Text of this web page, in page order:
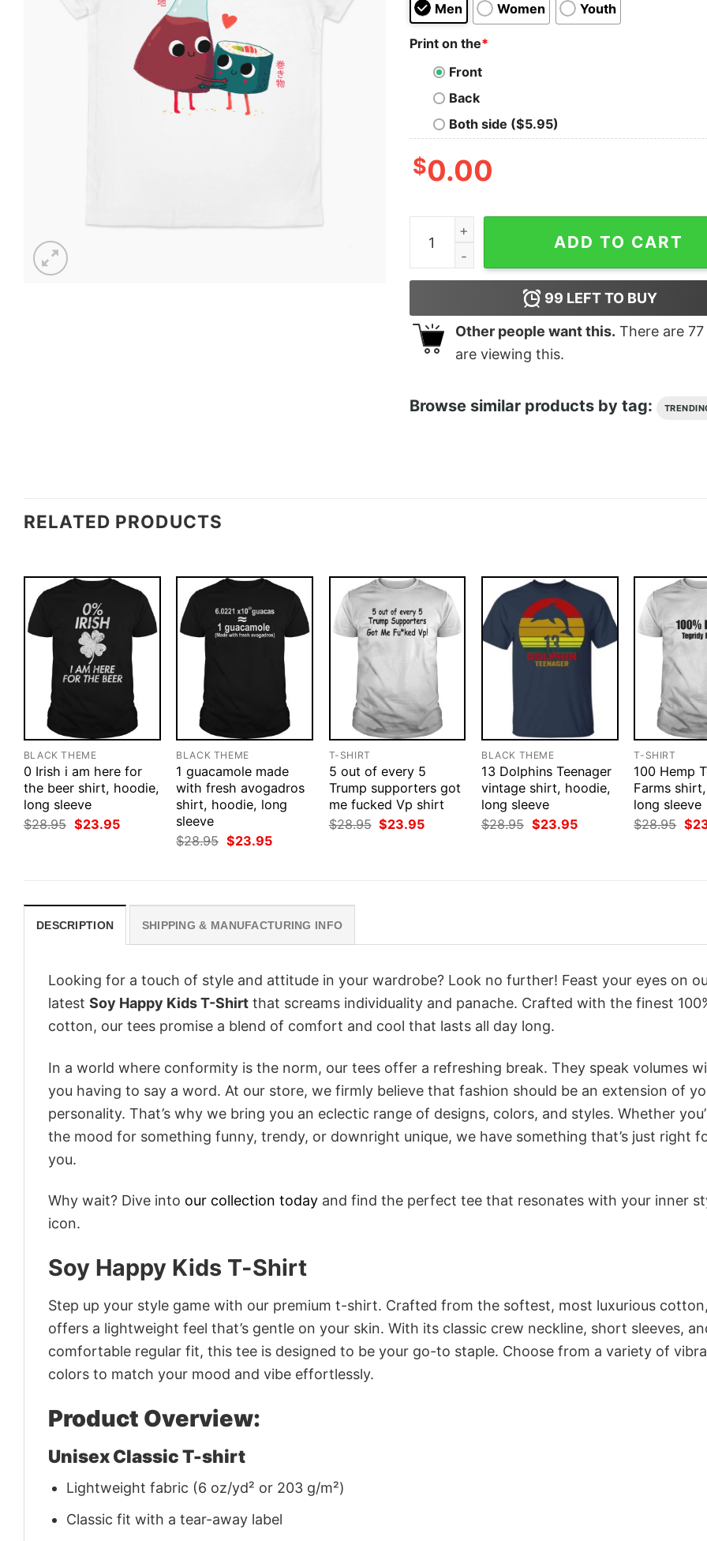
Men Women Youth
Print on the*
Front
Back
Both side ($5.95)
$0.00
Soy Happy Kids T-Shirt quantity
ADD TO CART
99 LEFT TO BUY
Other people want this. There are 77
are viewing this.
Browse similar products by tag:
RELATED PRODUCTS
BLACK THEME
0 Irish i am here for
the beer shirt, hoodie,
long sleeve
$28.95 Original
price
$23.95Current
BLACK THEME
1 guacamole made
with fresh avogadros
shirt, hoodie, long
sleeve
$28.95 Original
price
$23.95Current
T-SHIRT
5 out of every 5
Trump supporters got
me fucked Vp shirt
$28.95 Original
price
$23.95Current
BLACK THEME
13 Dolphins Teenager
vintage shirt, hoodie,
long sleeve
$28.95 Original
price
$23.95Current
T-SHIRT
100 Hemp
Farms
long sleeve
$28.95
price
$
DESCRIPTION SHIPPING & MANUFACTURING INFO
Looking for a touch of style and attitude in your wardrobe? Look no further! Feast your eyes on
latest Soy Happy Kids T-Shirt that screams individuality and panache. Crafted with the finest
cotton, our tees promise a blend of comfort and cool that lasts all day long.
In a world where conformity is the norm, our tees offer a refreshing break. They speak volumes
you having to say a word. At our store, we firmly believe that fashion should be an extension of
personality. That’s why we bring you an eclectic range of designs, colors, and styles. Whether
the mood for something funny, trendy, or downright unique, we have something that’s just right
you.
Why wait? Dive into our collection today and find the perfect tee that resonates with your inner
icon.
Soy Happy Kids T-Shirt
Step up your style game with our premium t-shirt. Crafted from the softest, most luxurious
offers a lightweight feel that’s gentle on your skin. With its classic crew neckline, short sleeves,
comfortable regular fit, this tee is designed to be your go-to staple. Choose from a variety of
colors to match your mood and vibe effortlessly.
Product Overview:
Unisex Classic T-shirt
Lightweight fabric (6 oz/yd² or 203 g/m²)
Classic fit with a tear-away label